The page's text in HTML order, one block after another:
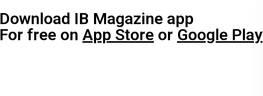
Download IB Magazine app
For free onApp Store or Google Play